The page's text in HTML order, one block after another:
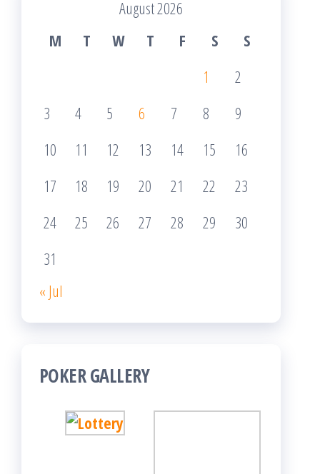
August 2026
M
T W T F S
S
1
2
3
4 5 6 7 8
9
10
11 12 13 14 15
16
17
18 19 20 21 22
23
24
25 26 27 28 29
30
31
« Jul
POKER GALLERY